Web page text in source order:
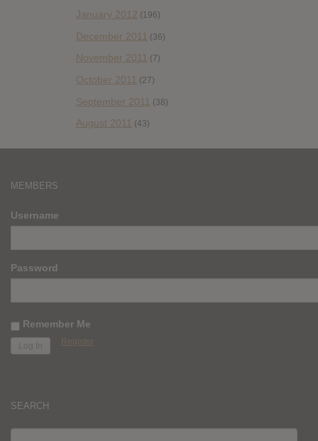
January 2012 (196)
December 2011 (36)
November 2011 (7)
October 2011 (27)
September 2011 (38)
August 2011 (43)
MEMBERS
Username
Password
Remember Me
Register
SEARCH